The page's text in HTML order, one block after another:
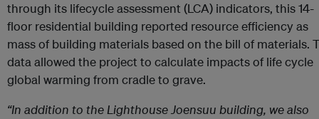
through its lifecycle assessment (LCA) indicators, this 14-
floor residential building reported resource efficiency as
mass of building materials based on the bill of materials.
data allowed the project to calculate impacts of life cycle
global warming from cradle to grave.
“In addition to the Lighthouse Joensuu building, we also